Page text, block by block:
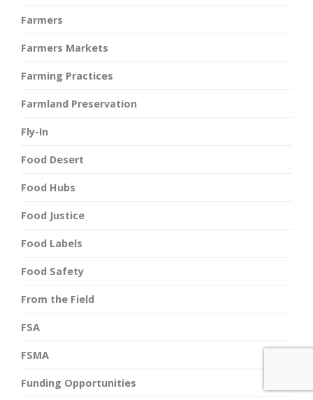
Farmers
Farmers Markets
Farming Practices
Farmland Preservation
Fly-In
Food Desert
Food Hubs
Food Justice
Food Labels
Food Safety
From the Field
FSA
FSMA
Funding Opportunities